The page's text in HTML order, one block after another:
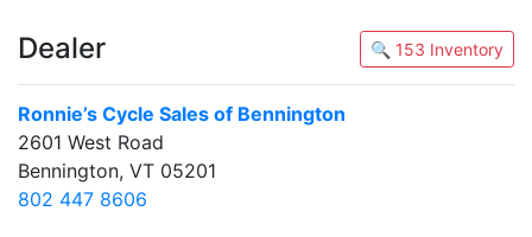
Dealer 🔍 153 Inventory
Ronnie’s Cycle Sales of Bennington
2601 West Road
Bennington, VT 05201
802 447 8606